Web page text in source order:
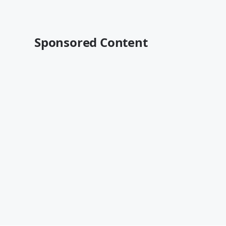
Sponsored Content